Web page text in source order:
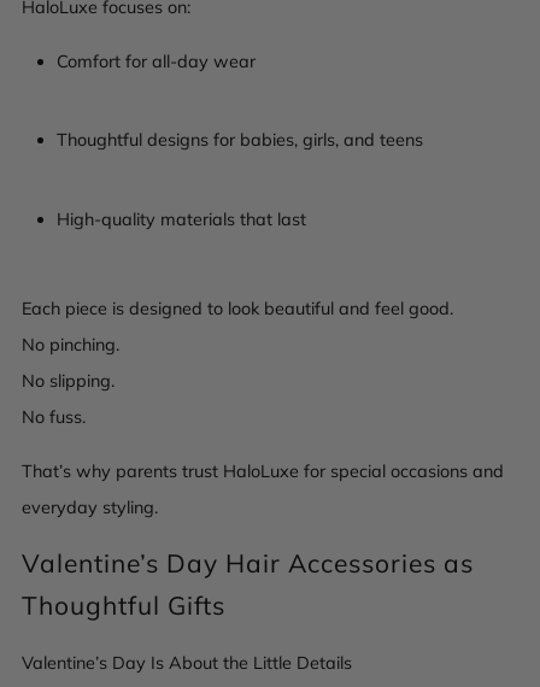
HaloLuxe focuses on:
Comfort for all-day wear
Thoughtful designs for babies, girls, and teens
High-quality materials that last
Each piece is designed to look beautiful and feel good.
No pinching.
No slipping.
No fuss.
That’s why parents trust HaloLuxe for special occasions and
everyday styling.
Valentine’s Day Hair Accessories as
Thoughtful Gifts
Valentine’s Day Is About the Little Details